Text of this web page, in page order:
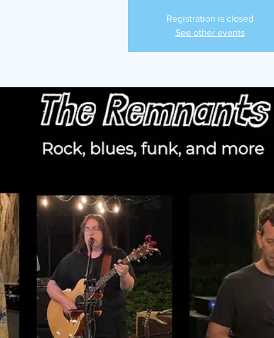
Registration is closed
See other events